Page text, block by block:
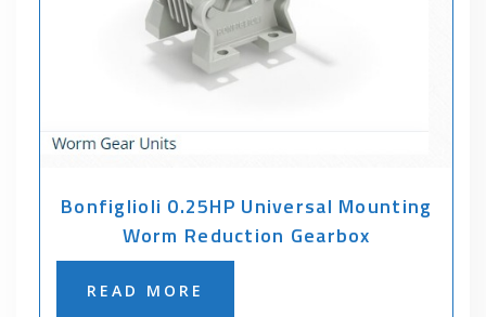
Bonfiglioli 0.25HP Universal Mounting
Worm Reduction Gearbox
READ MORE